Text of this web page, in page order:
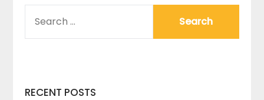
FOR:
RECENT POSTS